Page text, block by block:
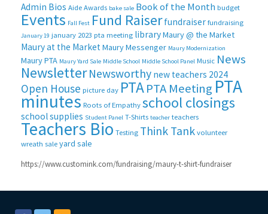
Admin Bios Aide Awards bake sale Book of the Month budget
Events Fall Fest Fund Raiser fundraiser fundraising
January 19 january 2023 pta meeting libraryMaury @ the Market
Maury at the MarketMaury Messenger Maury Modernization
Maury PTA Maury Yard Sale Middle School Middle School Panel Music News
Newsletter Newsworthy new teachers 2024
Open House picture day PTAPTA Meeting PTA
minutes Roots of Empathy school closings
school supplies Student Panel T-Shirts teacher teachers
Teachers Bio Testing Think Tank volunteer
wreath sale yard sale
https://www.customink.com/fundraising/maury-t-shirt-fundraiser